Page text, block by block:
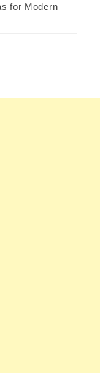
for Modern